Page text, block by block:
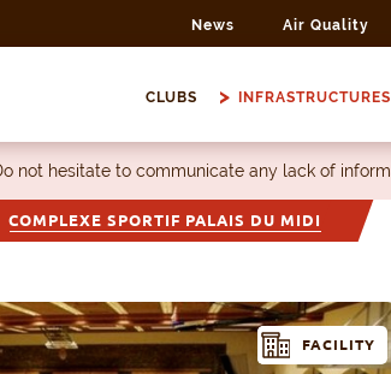
News Air Quality
CLUBS INFRASTRUCTURES
not hesitate to communicate any lack of
COMPLEXE SPORTIF PALAIS DU MIDI
FACILITY